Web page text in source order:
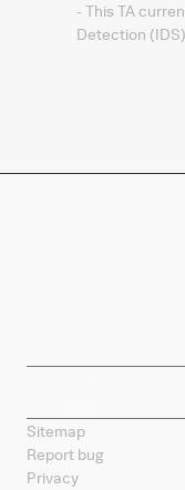
- This TA
Detection
Sitemap
Report bug
Privacy